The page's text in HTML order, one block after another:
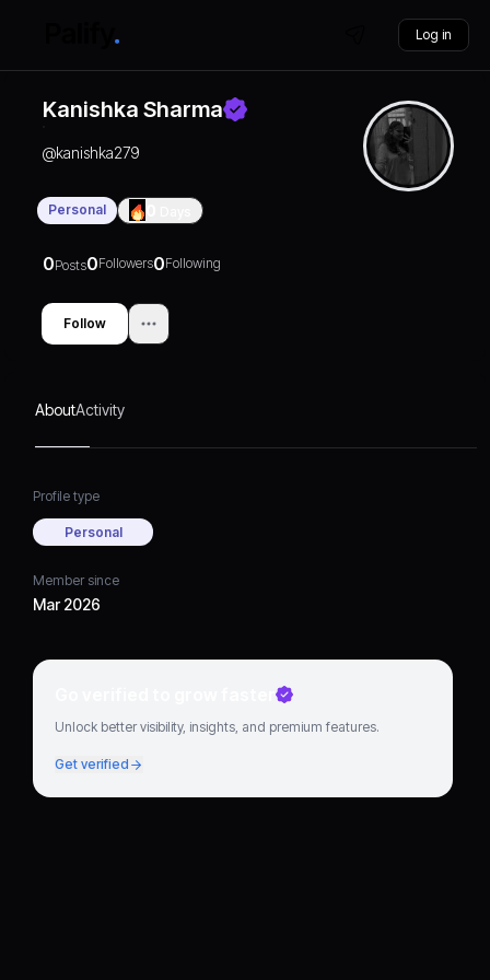
Log in
Kanishka Sharma
@kanishka279
Personal
0Posts0Followers0Following
Follow
AboutActivity
Profile type
Personal
Member since
Mar 2026
Go verified to grow faster
Unlock better visibility, insights, and premium features.
Get verified